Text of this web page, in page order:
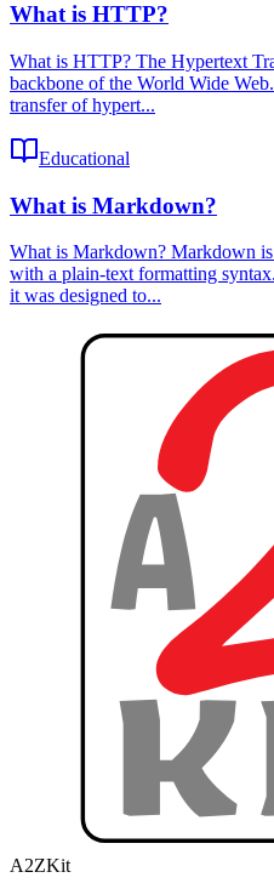
What is HTTP?
What is HTTP? The Hypertext
backbone of the World Wide
transfer of hypert...
Educational
What is Markdown?
What is Markdown? Markdown
with a plain-text formatting
it was designed to...
A2ZKit